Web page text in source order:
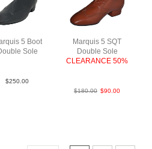
5 Boot
Sole
$250.00
Marquis 5 SQT
Double Sole
CLEARANCE 50%
$180.00 $90.00